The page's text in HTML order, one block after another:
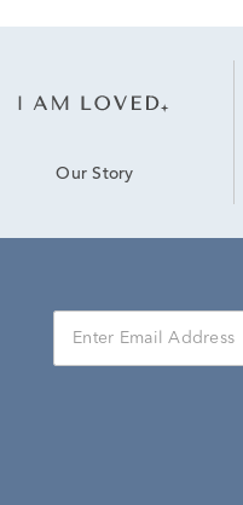
Our Story